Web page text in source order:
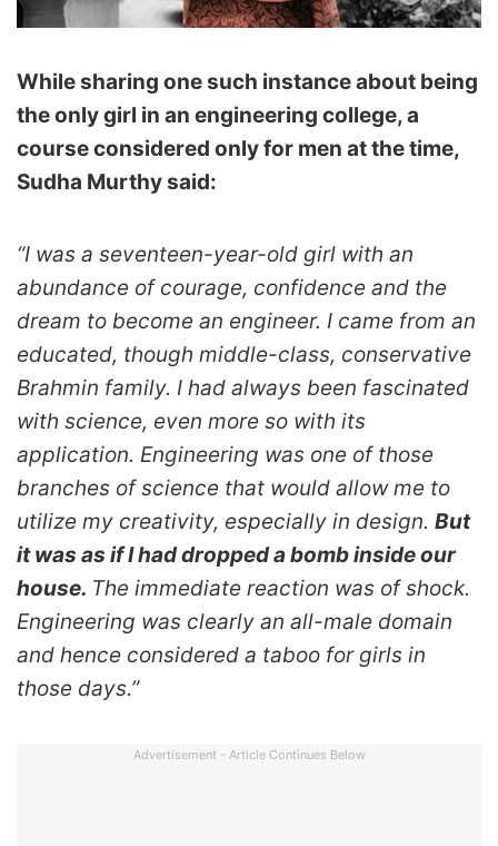
While sharing one such instance about being
the only girl in an engineering college, a
course considered only for men at the time,
Sudha Murthy said:
“I was a seventeen-year-old girl with an
abundance of courage, confidence and the
dream to become an engineer. I came from an
educated, though middle-class, conservative
Brahmin family. I had always been fascinated
with science, even more so with its
application. Engineering was one of those
branches of science that would allow me to
utilize my creativity, especially in design. But
it was as if I had dropped a bomb inside our
house. The immediate reaction was of shock.
Engineering was clearly an all-male domain
and hence considered a taboo for girls in
those days.”
Advertisement - Article Continues Below